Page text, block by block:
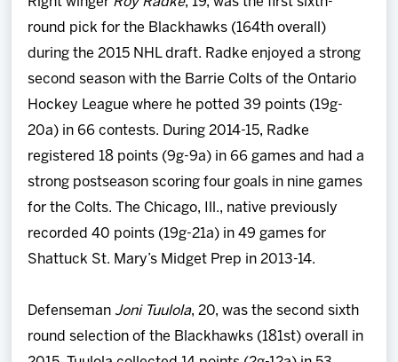
round pick for the Blackhawks (164th overall)
during the 2015 NHL draft. Radke enjoyed a strong
second season with the Barrie Colts of the Ontario
Hockey League where he potted 39 points (19g-
20a) in 66 contests. During 2014-15, Radke
registered 18 points (9g-9a) in 66 games and had a
strong postseason scoring four goals in nine games
for the Colts. The Chicago, Ill., native previously
recorded 40 points (19g-21a) in 49 games for
Shattuck St. Mary’s Midget Prep in 2013-14.
Defenseman Joni Tuulola, 20, was the second sixth
round selection of the Blackhawks (181st) overall in